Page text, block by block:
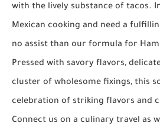
with the lively substance of tacos.
Mexican cooking and need a
no assist than our formula for
Pressed with savory flavors,
cluster of wholesome fixings, this
celebration of striking flavors and
Connect us on a culinary travel as